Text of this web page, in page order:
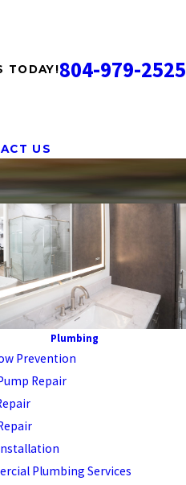
TODAY!804-979-2525
US
Plumbing
Prevention
Repair
Plumbing Services